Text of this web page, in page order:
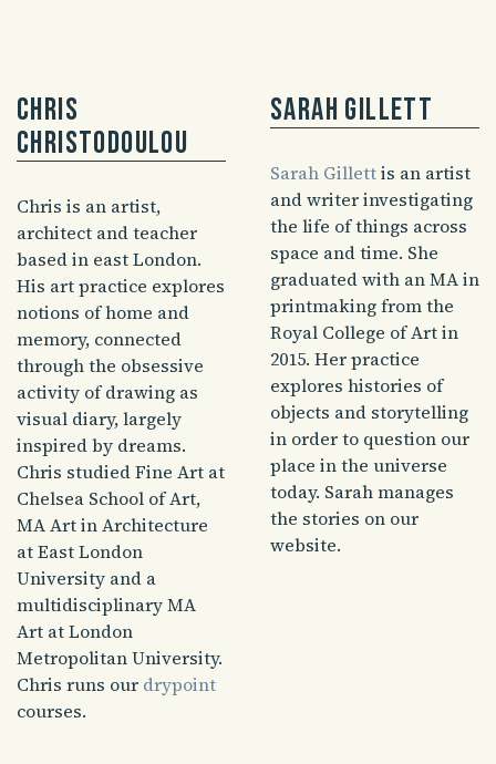
Chris
Christodoulou
Chris is an artist,
architect and teacher
based in east London.
His art practice explores
notions of home and
memory, connected
through the obsessive
activity of drawing as
visual diary, largely
inspired by dreams.
Chris studied Fine Art at
Chelsea School of Art,
MA Art in Architecture
at East London
University and a
multidisciplinary MA
Art at London
Metropolitan University.
Chris runs our drypoint
courses.
Sarah Gillett
Sarah Gillettis an artist
and writer investigating
the life of things across
space and time. She
graduated with an MA in
printmaking from the
Royal College of Art in
2015. Her practice
explores histories of
objects and storytelling
in order to question our
place in the universe
today. Sarah manages
the stories on our
website.